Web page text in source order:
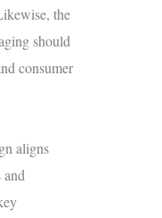
the
should
consumer
aligns